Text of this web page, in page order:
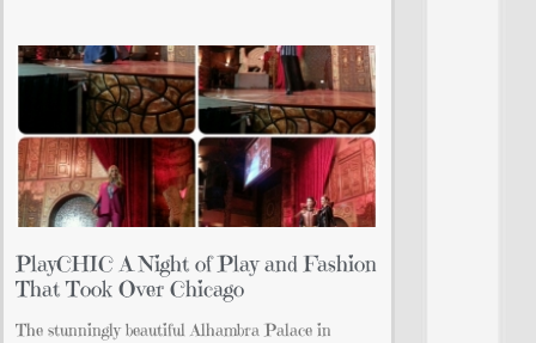
PlayCHIC A Night of Play and Fashion
That Took Over Chicago
The stunningly beautiful Alhambra Palace in